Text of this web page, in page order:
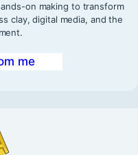
on making to transform
clay, digital media, and the
me